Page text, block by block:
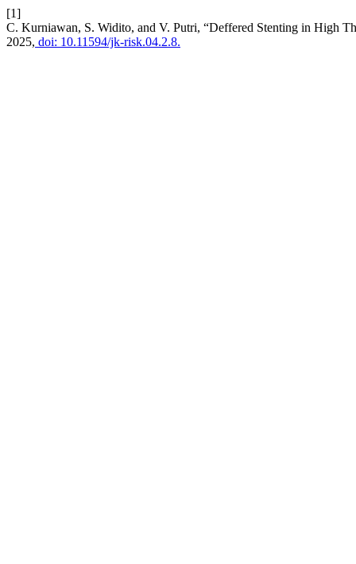
[1]
C. Kurniawan, S. Widito, and V. Putri, “Deffered Stenting in High
2025, doi: 10.11594/jk-risk.04.2.8.